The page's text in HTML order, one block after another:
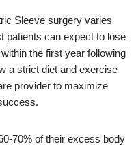
Sleeve surgery varies
patients can expect to lose
the first year following
a strict diet and exercise
provider to maximize
70% of their excess body